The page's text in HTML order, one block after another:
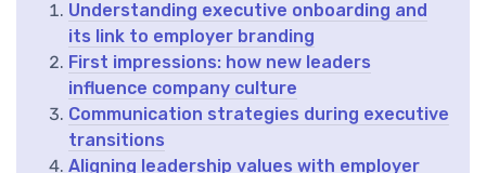
Understanding executive onboarding and
its link to employer branding
First impressions: how new leaders
influence company culture
Communication strategies during executive
transitions
Aligning leadership values with employer